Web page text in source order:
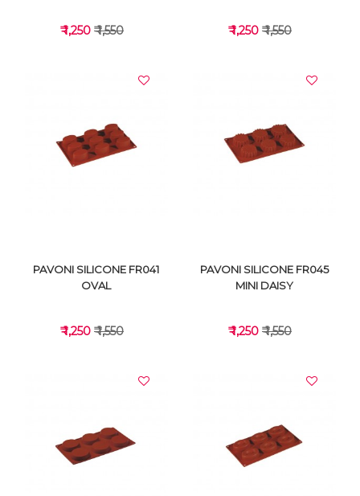
VIEW DETAILS
₹ 1,250 ₹ 1,550
VIEW DETAILS
₹ 1,250 ₹ 1,550
VIEW DETAILS
PAVONI SILICONE FR041
OVAL
₹ 1,250 ₹ 1,550
VIEW DETAILS
PAVONI SILICONE FR045
MINI DAISY
₹ 1,250 ₹ 1,550